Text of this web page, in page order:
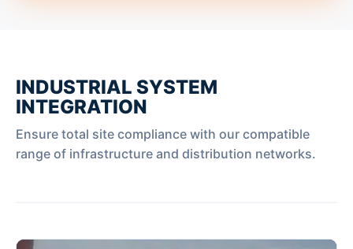
INDUSTRIAL SYSTEM
INTEGRATION
Ensure total site compliance with our compatible
range of infrastructure and distribution networks.